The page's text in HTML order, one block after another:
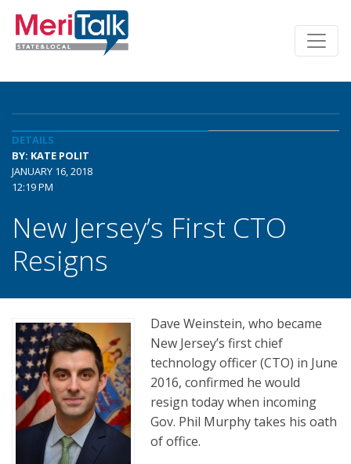
DETAILS
BY: KATE POLIT
JANUARY 16, 2018
12:19 PM
New Jersey’s First CTO
Resigns
Dave Weinstein, who became
New Jersey’s first chief
technology officer (CTO) in June
2016, confirmed he would
resign today when incoming
Gov. Phil Murphy takes his oath
of office.